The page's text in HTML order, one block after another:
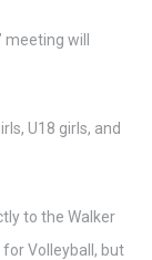
will
U18 girls, and
to the Walker
Volleyball, but